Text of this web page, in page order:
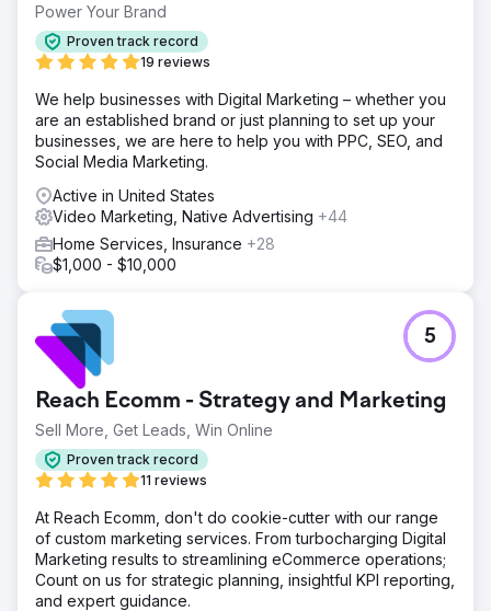
We reactivated the business ambassador scheme that led
to cross pollination of the business community post
lockdown. We advised on digital marketing ideas that
Result
£50k Generated By using video content to promote
regular meetings we were able to facilitate events that
acupuncture outreach target in 2022 and then furthered
the growth by adding numerous businesses in 2023.
Increase 30% The fund saw a 30% increase in web traffic
over 2022/23
Power Your Brand
Proven track record
19 reviews
We help businesses with Digital Marketing – whether you
are an established brand or just planning to set up your
businesses, we are here to help you with PPC, SEO, and
Social Media Marketing.
Active in United States
Video Marketing, Native Advertising +44
Home Services, Insurance +28
$1,000 - $10,000
Reach Ecomm - Strategy and Marketing
Sell More, Get Leads, Win Online
Proven track record
11 reviews
5
At Reach Ecomm, don't do cookie-cutter with our range
of custom marketing services. From turbocharging Digital
Marketing results to streamlining eCommerce operations;
Count on us for strategic planning, insightful KPI reporting,
and expert guidance.